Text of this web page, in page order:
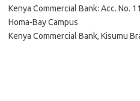
Kenya Commercial Bank: Acc. No.
Homa-Bay Campus
Kenya Commercial Bank, Kisumu